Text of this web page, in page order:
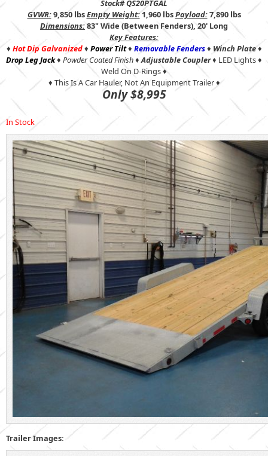
Stock# QS20PTGAL
GVWR:9,850 lbsEmpty Weight:1,960 lbsPayload:7,890 lbs
Dimensions:83" Wide (Between Fenders), 20' Long
Key Features:
♦ Hot Dip Galvanized♦ Power Tilt♦ Removable Fenders♦ Winch Plate♦
Drop Leg Jack♦ Powder Coated Finish♦Adjustable Coupler♦ LED Lights ♦
Weld On D-Rings ♦
♦ This Is A Car Hauler, Not An Equipment Trailer ♦
Only $8,995
In Stock
Trailer Images: